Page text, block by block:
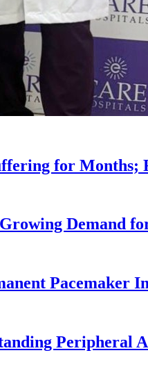
for Months;
Demand
Pacemaker
Peripheral